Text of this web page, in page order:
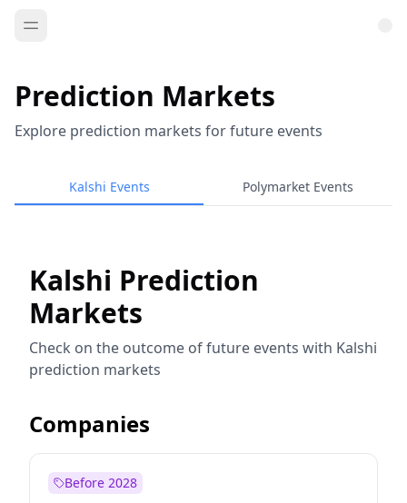
Prediction Markets
Explore prediction markets for future events
Kalshi Events Polymarket Events
Kalshi Prediction
Markets
Check on the outcome of future events with Kalshi
prediction markets
Companies
Before 2028